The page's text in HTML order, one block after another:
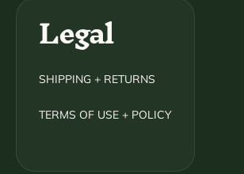
Legal
SHIPPING + RETURNS
TERMS OF USE + POLICY